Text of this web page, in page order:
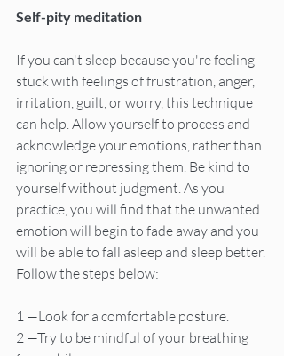
Self-pity meditation
If you can't sleep because you're feeling
stuck with feelings of frustration, anger,
irritation, guilt, or worry, this technique
can help. Allow yourself to process and
acknowledge your emotions, rather than
ignoring or repressing them. Be kind to
yourself without judgment. As you
practice, you will find that the unwanted
emotion will begin to fade away and you
will be able to fall asleep and sleep better.
Follow the steps below:
1 —Look for a comfortable posture.
2 —Try to be mindful of your breathing